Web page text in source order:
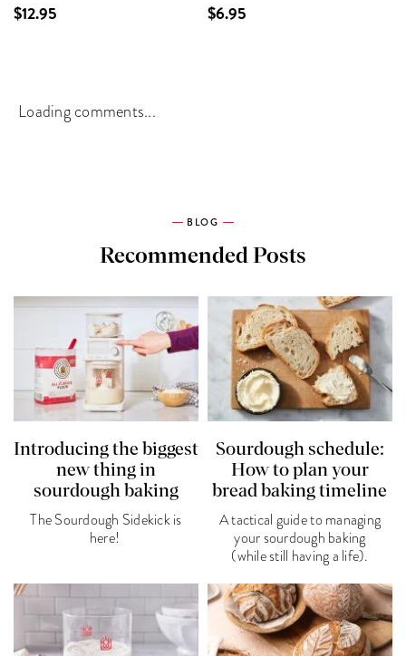
$12.95 $6.95
Loading comments...
BLOG
Recommended Posts
Introducing the biggest
new thing in
sourdough baking
The Sourdough Sidekick is
here!
Sourdough schedule:
How to plan your
bread baking timeline
A tactical guide to managing
your sourdough baking
(while still having a life).